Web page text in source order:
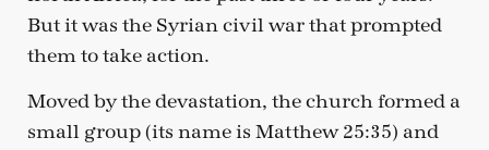
But it was the Syrian civil war that prompted
them to take action.
Moved by the devastation, the church formed a
small group (its name is Matthew 25:35) and